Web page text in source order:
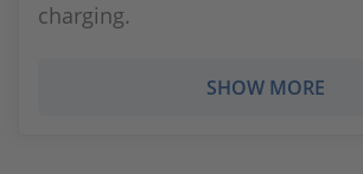
charging.
SHOW MORE